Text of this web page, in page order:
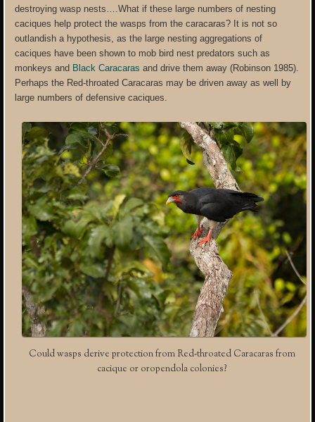
destroying wasp nests….What if these large numbers of nesting
caciques help protect the wasps from the caracaras? It is not so
outlandish a hypothesis, as the large nesting aggregations of
caciques have been shown to mob bird nest predators such as
monkeys and Black Caracaras and drive them away (Robinson 1985).
Perhaps the Red-throated Caracaras may be driven away as well by
large numbers of defensive caciques.
Could wasps derive protection from Red-throated Caracaras from
cacique or oropendola colonies?